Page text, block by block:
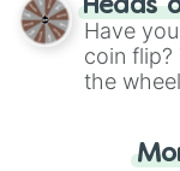
the
Heads
Have
coin flip?
the
for you.